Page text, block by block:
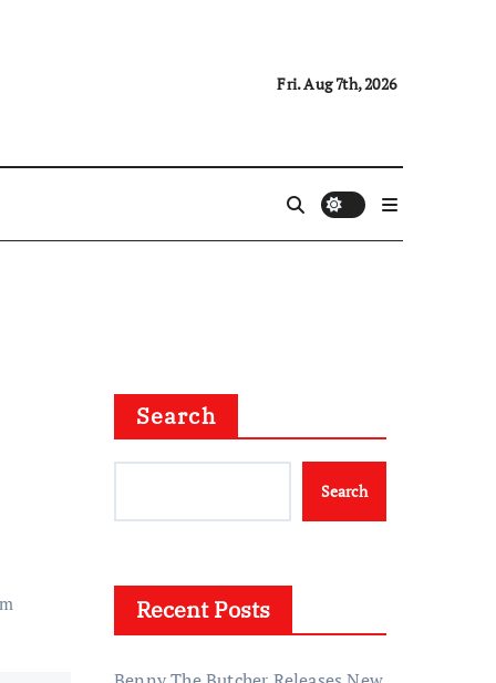
Fri. Aug 7th, 2026
Search
Search
Recent Posts